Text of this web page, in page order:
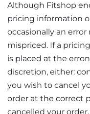
Although Fitshop
pricing information
occasionally an
mispriced. If a
is placed at the
discretion, either:
you wish to cancel
order at the correct
cancelled your